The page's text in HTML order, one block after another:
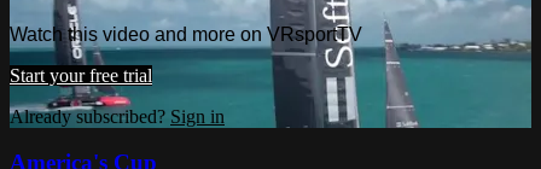
Watch this video and more on VRsportTV
Start your free trial
Already subscribed? Sign in
America's Cup